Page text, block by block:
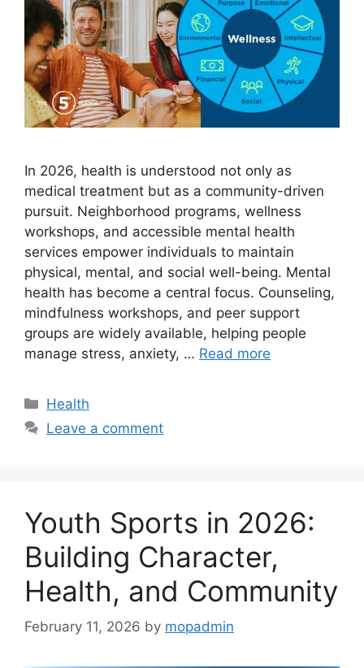
In 2026, health is understood not only as
medical treatment but as a community-driven
pursuit. Neighborhood programs, wellness
workshops, and accessible mental health
services empower individuals to maintain
physical, mental, and social well-being. Mental
health has become a central focus. Counseling,
mindfulness workshops, and peer support
groups are widely available, helping people
manage stress, anxiety, … Read more
Categories
Health
Leave a comment
Youth Sports in 2026:
Building Character,
Health, and Community
February 11, 2026 by mopadmin